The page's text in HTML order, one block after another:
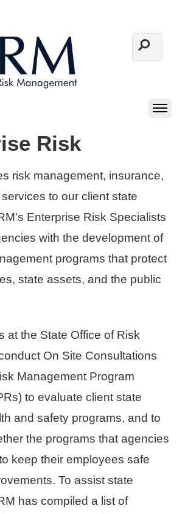
Risk
risk management, insurance,
to our client state
Enterprise Risk Specialists
with the development of
programs that protect
state assets, and the public
at the State Office of Risk
On Site Consultations
Management Program
to evaluate client state
and safety programs, and to
the programs that agencies
keep their employees safe
To assist state
has compiled a list of